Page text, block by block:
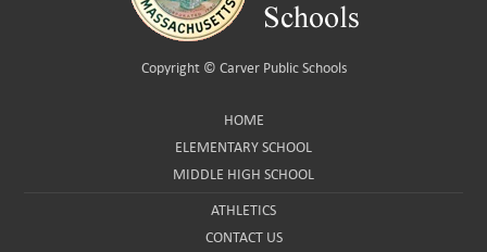
Copyright © Carver Public Schools
HOME
ELEMENTARY SCHOOL
MIDDLE HIGH SCHOOL
ATHLETICS
CONTACT US